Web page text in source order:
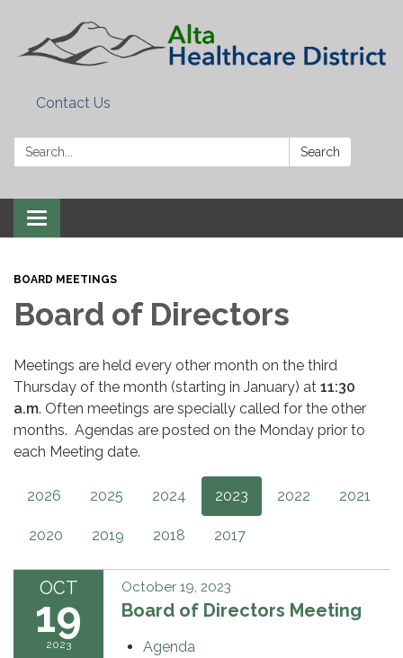
Contact Us
Search: Search
Toggle
navigation
BOARD MEETINGS
Board of Directors
Meetings are held every other month on the third
Thursday of the month (starting in January) at 11:30
a.m. Often meetings are specially called for the other
months. Agendas are posted on the Monday prior to
each Meeting date.
2026 2025 2024 2023 2022 2021
2020 2019 2018 2017
OCT
19
2023
October 19, 2023
Board of Directors Meeting
Agenda